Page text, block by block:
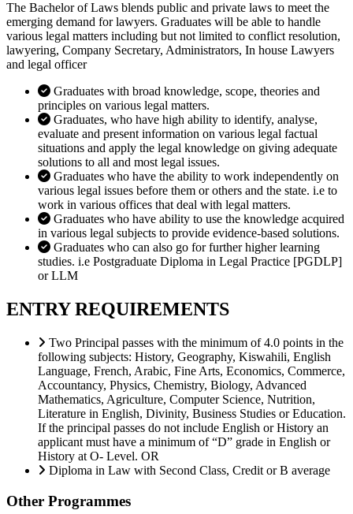
The Bachelor of Laws blends public and private laws to meet the
emerging demand for lawyers. Graduates will be able to handle
various legal matters including but not limited to conflict resolution,
lawyering, Company Secretary, Administrators, In house Lawyers
and legal officer
Graduates with broad knowledge, scope, theories and
principles on various legal matters.
Graduates, who have high ability to identify, analyse,
evaluate and present information on various legal factual
situations and apply the legal knowledge on giving adequate
solutions to all and most legal issues.
Graduates who have the ability to work independently on
various legal issues before them or others and the state. i.e to
work in various offices that deal with legal matters.
Graduates who have ability to use the knowledge acquired
in various legal subjects to provide evidence-based solutions.
Graduates who can also go for further higher learning
studies. i.e Postgraduate Diploma in Legal Practice [PGDLP]
or LLM
ENTRY REQUIREMENTS
Two Principal passes with the minimum of 4.0 points in the
following subjects: History, Geography, Kiswahili, English
Language, French, Arabic, Fine Arts, Economics, Commerce,
Accountancy, Physics, Chemistry, Biology, Advanced
Mathematics, Agriculture, Computer Science, Nutrition,
Literature in English, Divinity, Business Studies or Education.
If the principal passes do not include English or History an
applicant must have a minimum of “D” grade in English or
History at O- Level. OR
Diploma in Law with Second Class, Credit or B average
Other Programmes